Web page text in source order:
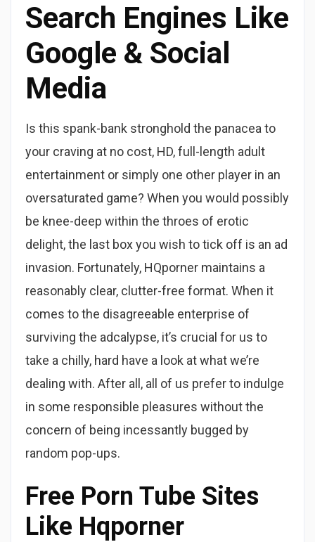
Search Engines Like
Google & Social
Media
Is this spank-bank stronghold the panacea to
your craving at no cost, HD, full-length adult
entertainment or simply one other player in an
oversaturated game? When you would possibly
be knee-deep within the throes of erotic
delight, the last box you wish to tick off is an ad
invasion. Fortunately, HQporner maintains a
reasonably clear, clutter-free format. When it
comes to the disagreeable enterprise of
surviving the adcalypse, it’s crucial for us to
take a chilly, hard have a look at what we’re
dealing with. After all, all of us prefer to indulge
in some responsible pleasures without the
concern of being incessantly bugged by
random pop-ups.
Free Porn Tube Sites
Like Hqporner